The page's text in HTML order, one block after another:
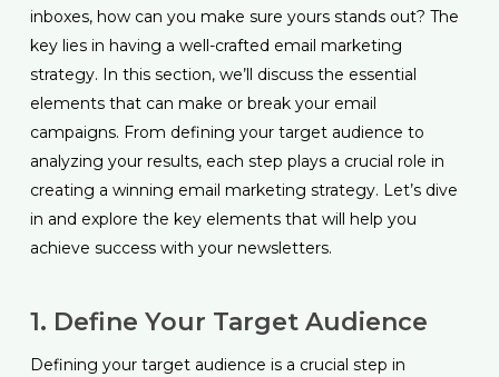
inboxes, how can you make sure yours stands out? The
key lies in having a well-crafted email marketing
strategy. In this section, we’ll discuss the essential
elements that can make or break your email
campaigns. From defining your target audience to
analyzing your results, each step plays a crucial role in
creating a winning email marketing strategy. Let’s dive
in and explore the key elements that will help you
achieve success with your newsletters.
1. Define Your Target Audience
Defining your target audience is a crucial step in